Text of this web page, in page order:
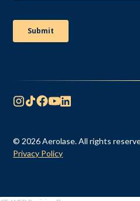
© 2026 Aerolase. All rights
Privacy Policy